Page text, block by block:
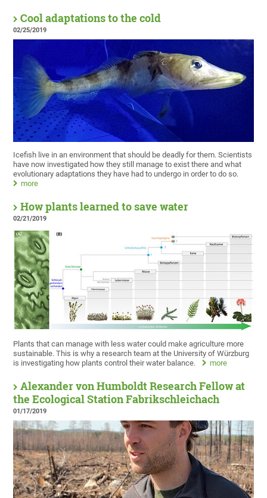
Cool adaptations to the cold
02/25/2019
Icefish live in an environment that should be deadly for them. Scientists
have now investigated how they still manage to exist there and what
evolutionary adaptations they have had to undergo in order to do so.
more
How plants learned to save water
02/21/2019
Plants that can manage with less water could make agriculture more
sustainable. This is why a research team at the University of Würzburg
is investigating how plants control their water balance.
more
Alexander von Humboldt Research Fellow at
the Ecological Station Fabrikschleichach
01/17/2019